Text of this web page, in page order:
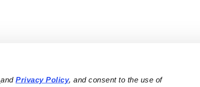
and Privacy Policy, and consent to the use of